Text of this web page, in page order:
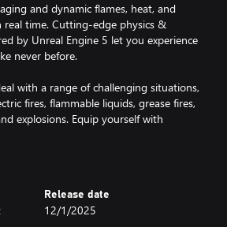
and dynamic flames, heat, and
real time. Cutting-edge physics &
by Unreal Engine 5 let you experience
never before.
with a range of challenging situations,
fires, flammable liquids, grease fires,
explosions. Equip yourself with
and use faithfully recreated fire
such as ventilating to curb fire
objects, sawing through
Release date
12/1/2025